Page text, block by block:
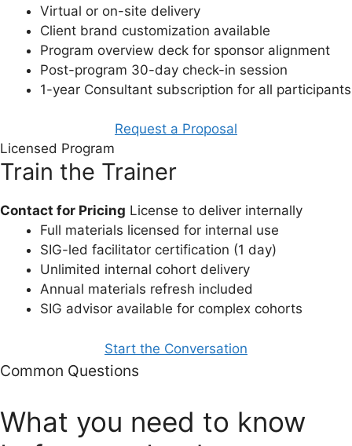
Virtual or on-site delivery
Client brand customization available
Program overview deck for sponsor alignment
Post-program 30-day check-in session
1-year Consultant subscription for all participants
Request a Proposal
Licensed Program
Train the Trainer
Contact for Pricing License to deliver internally
Full materials licensed for internal use
SIG-led facilitator certification (1 day)
Unlimited internal cohort delivery
Annual materials refresh included
SIG advisor available for complex cohorts
Start the Conversation
Common Questions
What you need to know